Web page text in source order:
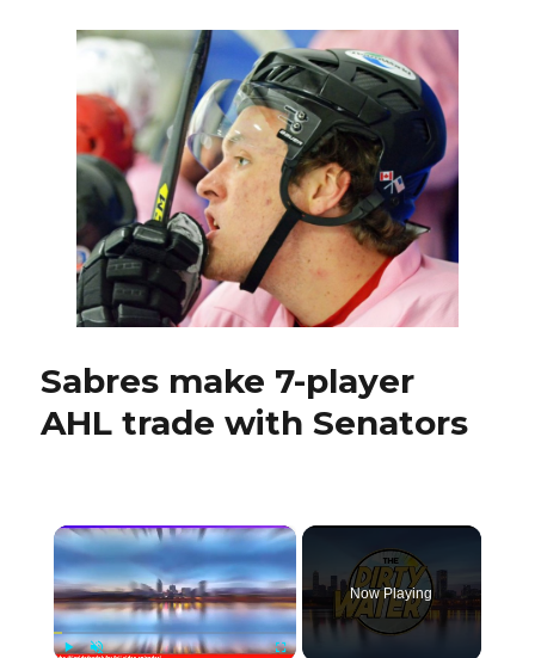
have
yielded
potential
high-
end
talent
Sabres make 7-player
AHL trade with Senators
×
Now Playing